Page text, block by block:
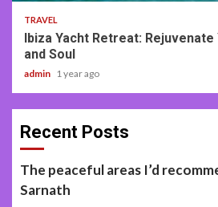
TRAVEL
Ibiza Yacht Retreat: Rejuvenate
and Soul
admin 1 year ago
Recent Posts
The peaceful areas I’d
Sarnath